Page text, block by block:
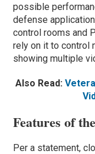
possible
defense
control rooms and
rely on it to control
showing multiple
Also Read:
Features of
Per a statement,